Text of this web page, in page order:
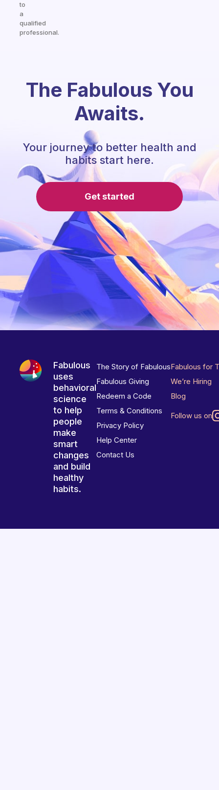
to
a
qualified
professional.
The Fabulous You
Awaits.
Your journey to better health and
habits start here.
Get started
Fabulous
uses
behavioral
science
to help
people
make
smart
changes
and build
healthy
habits.
The Story of Fabulous
Fabulous Giving
Redeem a Code
Terms & Conditions
Privacy Policy
Help Center
Contact Us
Fabulous for
We’re Hiring
Blog
Follow us on